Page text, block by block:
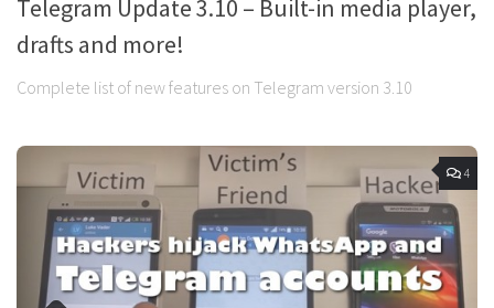
Telegram Update 3.10 – Built-in media player,
drafts and more!
Complete list of new features on Telegram version 3.10
4